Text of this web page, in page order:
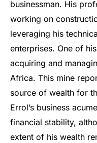
businessman. His
working on
leveraging his
enterprises. One of
acquiring and
Africa. This mine
source of wealth for
Errol’s business
financial stability,
extent of his wealth